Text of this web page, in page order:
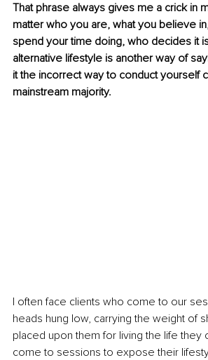
That phrase always gives me a crick in
matter who you are, what you believe
spend your time doing, who decides it
alternative lifestyle is another way of
it the incorrect way to conduct yourself
mainstream majority.
I often face clients who come to our
heads hung low, carrying the weight of
placed upon them for living the life they
come to sessions to expose their